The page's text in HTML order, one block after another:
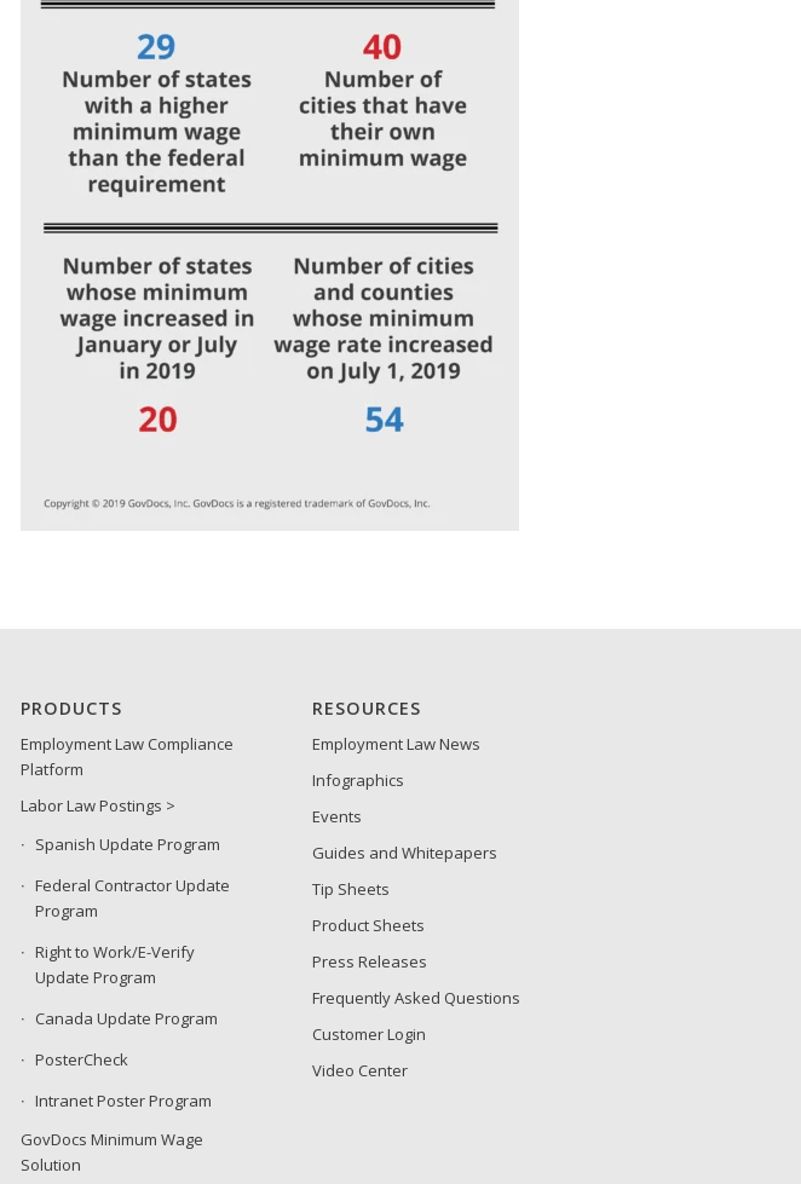
PRODUCTS
Employment Law Compliance
Platform
Labor Law Postings >
Spanish Update Program
Federal Contractor Update
Program
Right to Work/E-Verify
Update Program
Canada Update Program
PosterCheck
Intranet Poster Program
GovDocs Minimum Wage
Solution
RESOURCES
Employment Law News
Infographics
Events
Guides and Whitepapers
Tip Sheets
Product Sheets
Press Releases
Frequently Asked Questions
Customer Login
Video Center